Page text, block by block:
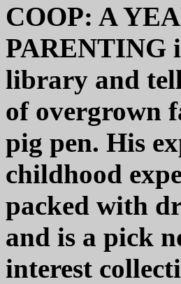
COOP: A
PARENTING
library and
of overgrown
pig pen. His
childhood
packed with
and is a pick
interest